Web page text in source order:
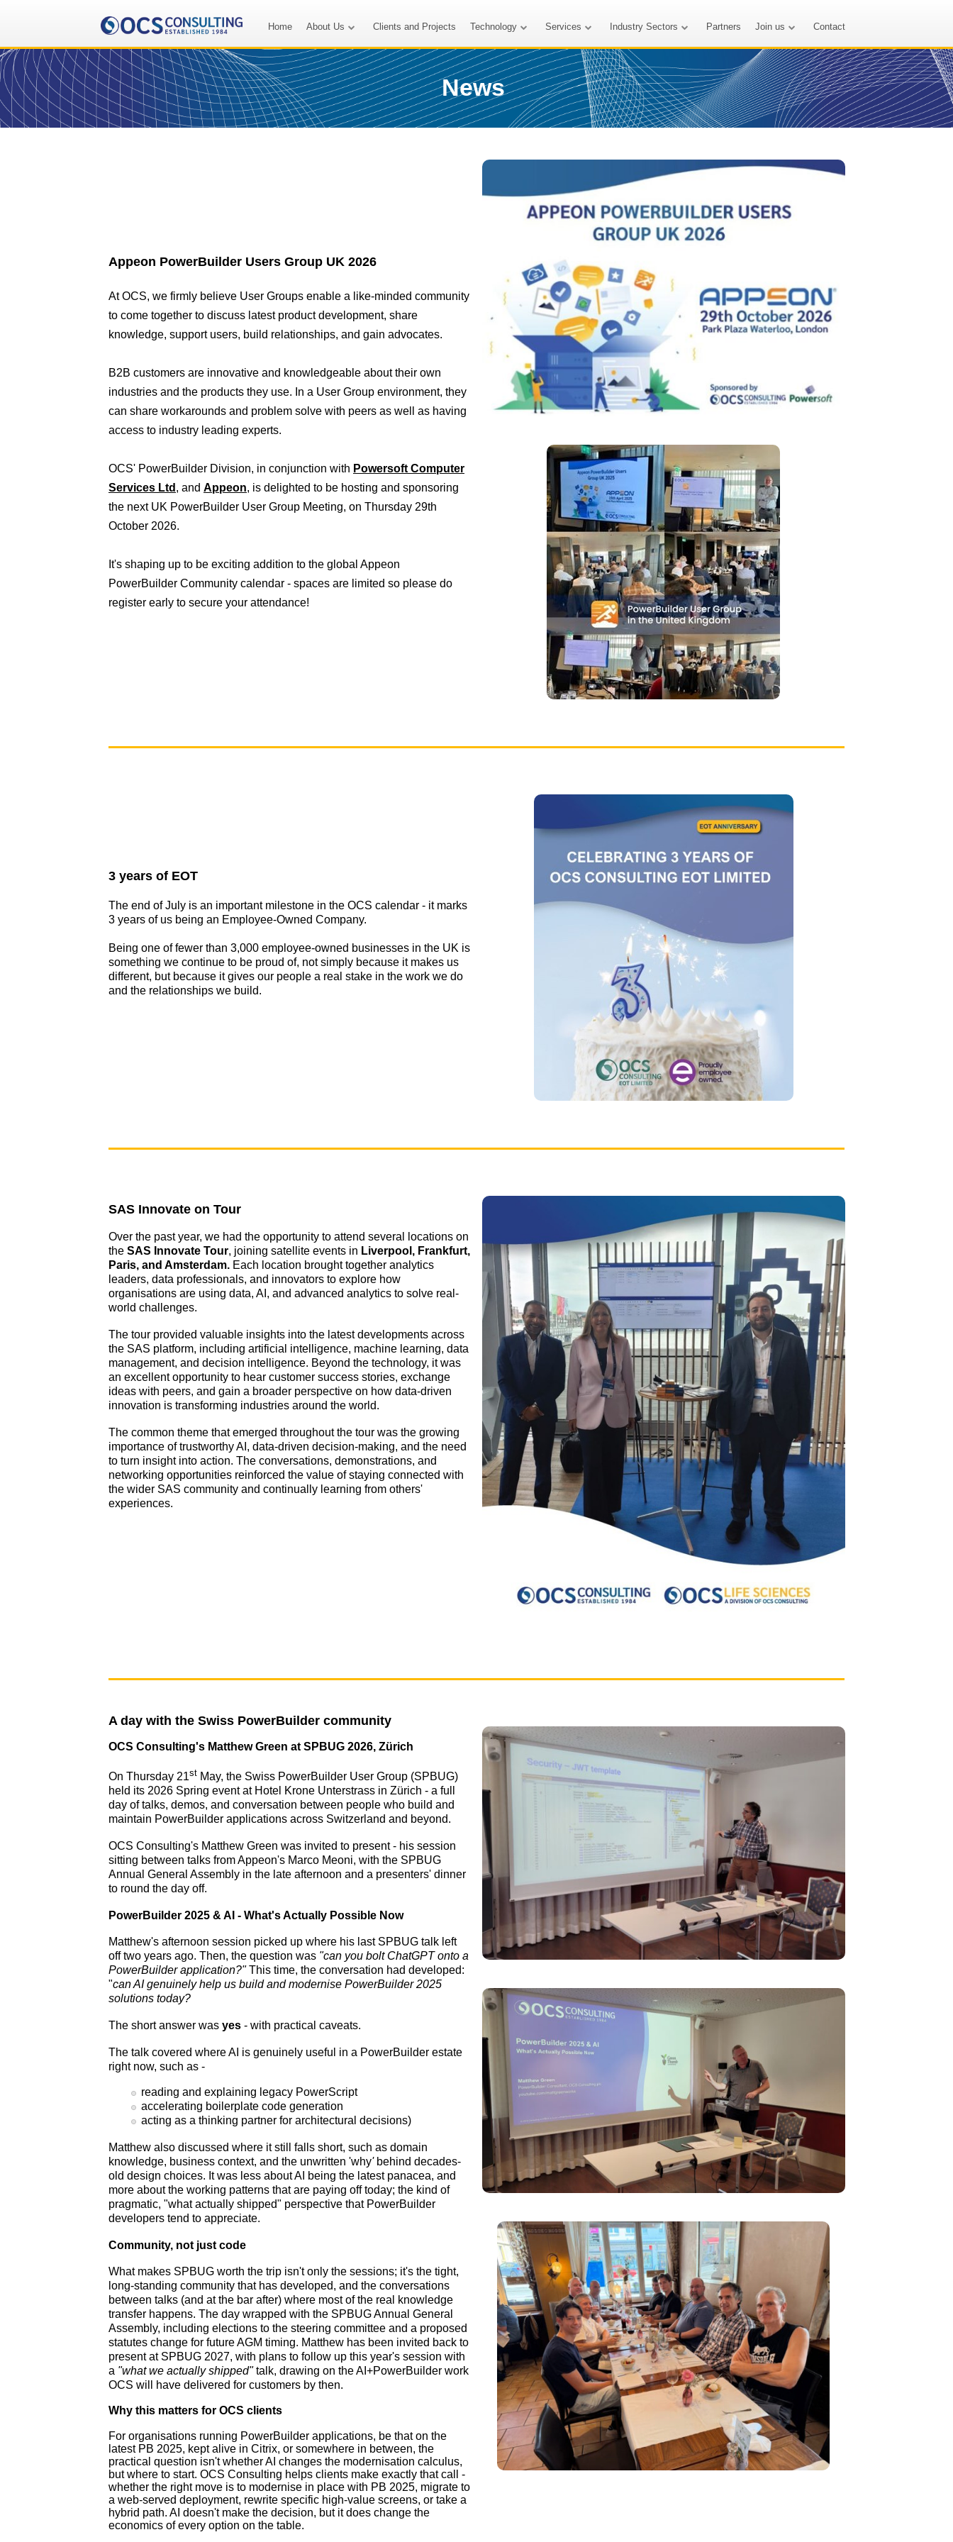
Home About Us Clients and Projects Technology Services Industry Sectors Partners Join us Contact
News
Appeon PowerBuilder Users Group UK 2026
At OCS, we firmly believe User Groups enable a like-minded community
to come together to discuss latest product development, share
knowledge, support users, build relationships, and gain advocates.
B2B customers are innovative and knowledgeable about their own
industries and the products they use. In a User Group environment, they
can share workarounds and problem solve with peers as well as having
access to industry leading experts.
OCS' PowerBuilder Division, in conjunction with Powersoft Computer
Services Ltd , and Appeon, is delighted to be hosting and sponsoring
the next UK PowerBuilder User Group Meeting, on Thursday 29th
October 2026.
It's shaping up to be exciting addition to the global Appeon
PowerBuilder Community calendar - spaces are limited so please do
register early to secure your attendance!
3 years of EOT
The end of July is an important milestone in the OCS calendar - it marks
3 years of us being an Employee-Owned Company.
Being one of fewer than 3,000 employee-owned businesses in the UK is
something we continue to be proud of, not simply because it makes us
different, but because it gives our people a real stake in the work we do
and the relationships we build.
SAS Innovate on Tour
Over the past year, we had the opportunity to attend several locations on
the SAS Innovate Tour, joining satellite events in Liverpool, Frankfurt,
Paris, and Amsterdam. Each location brought together analytics
leaders, data professionals, and innovators to explore how
organisations are using data, AI, and advanced analytics to solve real-
world challenges.
The tour provided valuable insights into the latest developments across
the SAS platform, including artificial intelligence, machine learning, data
management, and decision intelligence. Beyond the technology, it was
an excellent opportunity to hear customer success stories, exchange
ideas with peers, and gain a broader perspective on how data-driven
innovation is transforming industries around the world.
The common theme that emerged throughout the tour was the growing
importance of trustworthy AI, data-driven decision-making, and the need
to turn insight into action. The conversations, demonstrations, and
networking opportunities reinforced the value of staying connected with
the wider SAS community and continually learning from others'
experiences.
A day with the Swiss PowerBuilder community
OCS Consulting's Matthew Green at SPBUG 2026, Zürich
On Thursday 21st May, the Swiss PowerBuilder User Group (SPBUG)
held its 2026 Spring event at Hotel Krone Unterstrass in Zürich - a full
day of talks, demos, and conversation between people who build and
maintain PowerBuilder applications across Switzerland and beyond.
OCS Consulting's Matthew Green was invited to present - his session
sitting between talks from Appeon's Marco Meoni, with the SPBUG
Annual General Assembly in the late afternoon and a presenters' dinner
to round the day off.
PowerBuilder 2025 & AI - What's Actually Possible Now
Matthew's afternoon session picked up where his last SPBUG talk left
off two years ago. Then, the question was "can you bolt ChatGPT onto a
PowerBuilder application?"This time, the conversation had developed:
"can AI genuinely help us build and modernise PowerBuilder 2025
solutions today?
The short answer was yes - with practical caveats.
The talk covered where AI is genuinely useful in a PowerBuilder estate
right now, such as -
reading and explaining legacy PowerScript
accelerating boilerplate code generation
acting as a thinking partner for architectural decisions)
Matthew also discussed where it still falls short, such as domain
knowledge, business context, and the unwritten 'why'behind decades-
old design choices. It was less about AI being the latest panacea, and
more about the working patterns that are paying off today; the kind of
pragmatic, "what actually shipped" perspective that PowerBuilder
developers tend to appreciate.
Community, not just code
What makes SPBUG worth the trip isn't only the sessions; it's the tight,
long-standing community that has developed, and the conversations
between talks (and at the bar after) where most of the real knowledge
transfer happens. The day wrapped with the SPBUG Annual General
Assembly, including elections to the steering committee and a proposed
statutes change for future AGM timing. Matthew has been invited back to
present at SPBUG 2027, with plans to follow up this year's session with
a "what we actually shipped"talk, drawing on the AI+PowerBuilder work
OCS will have delivered for customers by then.
Why this matters for OCS clients
For organisations running PowerBuilder applications, be that on the
latest PB 2025, kept alive in Citrix, or somewhere in between, the
practical question isn't whether AI changes the modernisation calculus,
but where to start. OCS Consulting helps clients make exactly that call -
whether the right move is to modernise in place with PB 2025, migrate to
a web-served deployment, rewrite specific high-value screens, or take a
hybrid path. AI doesn't make the decision, but it does change the
economics of every option on the table.